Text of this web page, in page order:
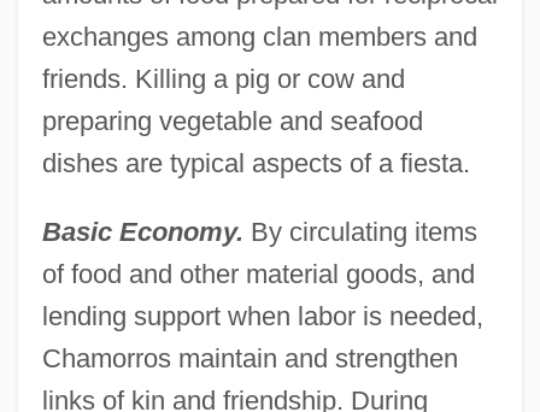
exchanges among clan members and
friends. Killing a pig or cow and
preparing vegetable and seafood
dishes are typical aspects of a fiesta.
Basic Economy. By circulating items
of food and other material goods, and
lending support when labor is needed,
Chamorros maintain and strengthen
links of kin and friendship. During